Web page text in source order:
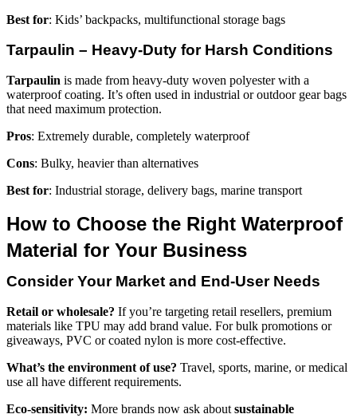
Best for: Kids’ backpacks, multifunctional storage bags
Tarpaulin – Heavy-Duty for Harsh Conditions
Tarpaulin is made from heavy-duty woven polyester with a
waterproof coating. It’s often used in industrial or outdoor gear bags
that need maximum protection.
Pros: Extremely durable, completely waterproof
Cons: Bulky, heavier than alternatives
Best for: Industrial storage, delivery bags, marine transport
How to Choose the Right Waterproof
Material for Your Business
Consider Your Market and End-User Needs
Retail or wholesale? If you’re targeting retail resellers, premium
materials like TPU may add brand value. For bulk promotions or
giveaways, PVC or coated nylon is more cost-effective.
What’s the environment of use? Travel, sports, marine, or medical
use all have different requirements.
Eco-sensitivity: More brands now ask about sustainable